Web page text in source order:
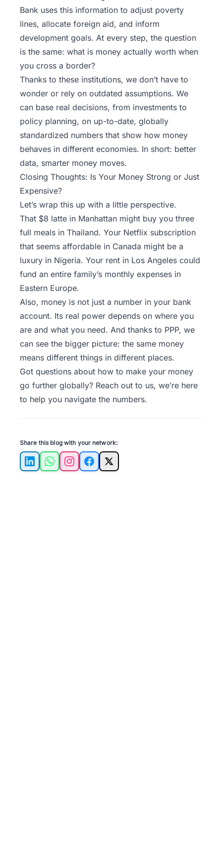
Bank uses this information to adjust poverty
lines, allocate foreign aid, and inform
development goals. At every step, the question
is the same: what is money actually worth when
you cross a border?
Thanks to these institutions, we don’t have to
wonder or rely on outdated assumptions. We
can base real decisions, from investments to
policy planning, on up-to-date, globally
standardized numbers that show how money
behaves in different economies. In short: better
data, smarter money moves.
Closing Thoughts: Is Your Money Strong or Just
Expensive?
Let’s wrap this up with a little perspective.
That $8 latte in Manhattan might buy you three
full meals in Thailand. Your Netflix subscription
that seems affordable in Canada might be a
luxury in Nigeria. Your rent in Los Angeles could
fund an entire family’s monthly expenses in
Eastern Europe.
Also, money is not just a number in your bank
account. Its real power depends on where you
are and what you need. And thanks to PPP, we
can see the bigger picture: the same money
means different things in different places.
Got questions about how to make your money
go further globally? Reach out to us, we’re here
to help you navigate the numbers.
Share this blog with your network:
LinkedInWhatsAppInstagramFacebook
X